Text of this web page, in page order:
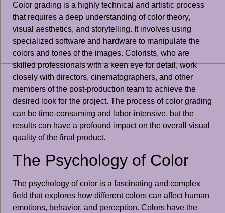
Color grading is a highly technical and artistic process
that requires a deep understanding of color theory,
visual aesthetics, and storytelling. It involves using
specialized software and hardware to manipulate the
colors and tones of the images. Colorists, who are
skilled professionals with a keen eye for detail, work
closely with directors, cinematographers, and other
members of the post-production team to achieve the
desired look for the project. The process of color grading
can be time-consuming and labor-intensive, but the
results can have a profound impact on the overall visual
quality of the final product.
The Psychology of Color
The psychology of color is a fascinating and complex
field that explores how different colors can affect human
emotions, behavior, and perception. Colors have the